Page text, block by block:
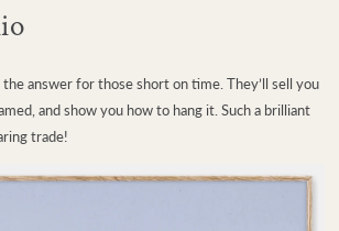
answer for those short on time. They’ll sell you
and show you how to hang it. Such a brilliant
trade!